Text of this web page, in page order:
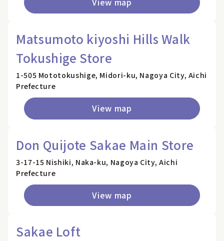
Matsumoto kiyoshi Hills Walk
Tokushige Store
1-505 Mototokushige, Midori-ku, Nagoya City, Aichi
Prefecture
View map
Don Quijote Sakae Main Store
3-17-15 Nishiki, Naka-ku, Nagoya City, Aichi
Prefecture
View map
Sakae Loft